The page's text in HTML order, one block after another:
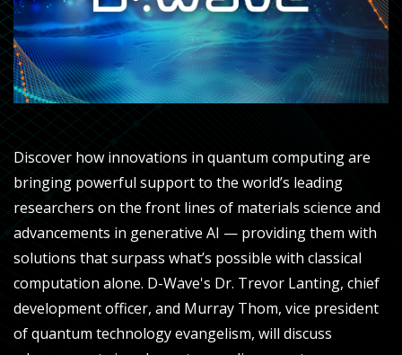
Discover how innovations in quantum computing are
bringing powerful support to the world’s leading
researchers on the front lines of materials science and
advancements in generative AI — providing them with
solutions that surpass what’s possible with classical
computation alone. D-Wave's Dr. Trevor Lanting, chief
development officer, and Murray Thom, vice president
of quantum technology evangelism, will discuss